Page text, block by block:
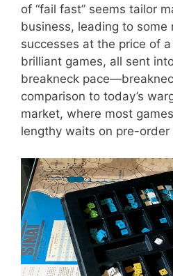
of “fail fast” seems tailor
business, leading to some
successes at the price of
brilliant games, all sent
breakneck
comparison to today’s
market, where most
lengthy waits on pre-